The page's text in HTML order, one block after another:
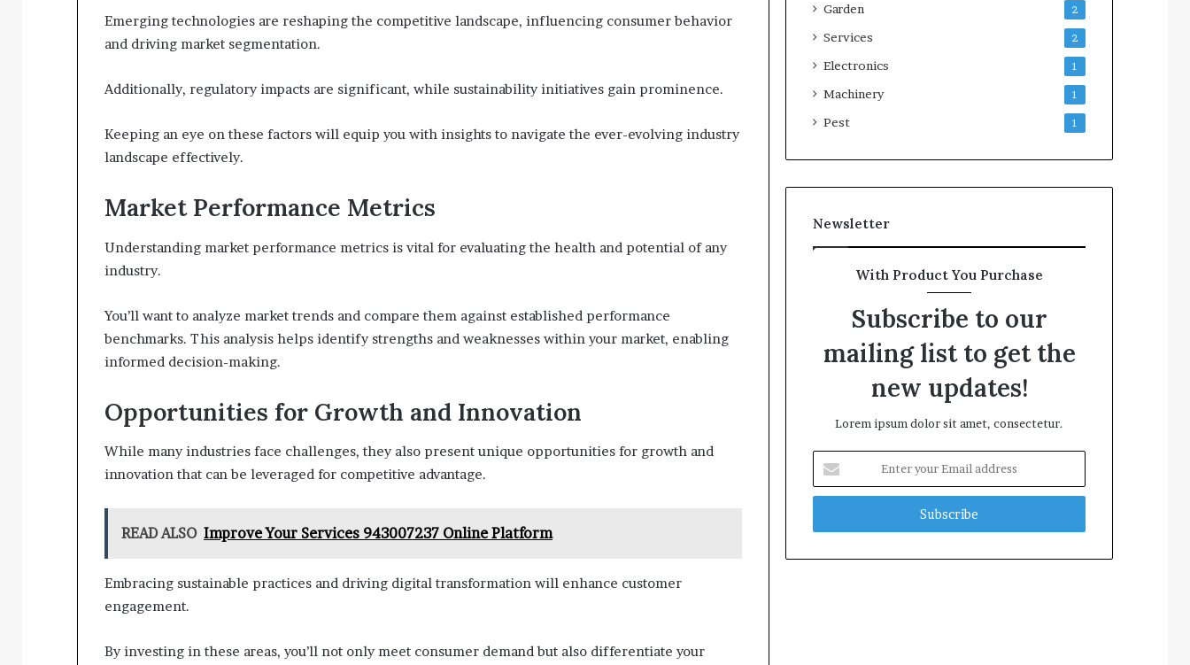
Emerging technologies are reshaping the competitive landscape, influencing consumer behavior
and driving market segmentation.
Additionally, regulatory impacts are significant, while sustainability initiatives gain prominence.
Keeping an eye on these factors will equip you with insights to navigate the ever-evolving industry
landscape effectively.
Market Performance Metrics
Understanding market performance metrics is vital for evaluating the health and potential of any
industry.
You’ll want to analyze market trends and compare them against established performance
benchmarks. This analysis helps identify strengths and weaknesses within your market, enabling
informed decision-making.
Opportunities for Growth and Innovation
While many industries face challenges, they also present unique opportunities for growth and
innovation that can be leveraged for competitive advantage.
READ ALSO Improve Your Services 943007237 Online Platform
Embracing sustainable practices and driving digital transformation will enhance customer
engagement.
By investing in these areas, you’ll not only meet consumer demand but also differentiate your
Garden 2
Services 2
Electronics 1
Machinery 1
Pest 1
Newsletter
With Product You Purchase
Subscribe to our
mailing list to get the
new updates!
Lorem ipsum dolor sit amet, consectetur.
your
Email